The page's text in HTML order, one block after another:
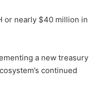
or nearly $40 million in
a new treasury
continued